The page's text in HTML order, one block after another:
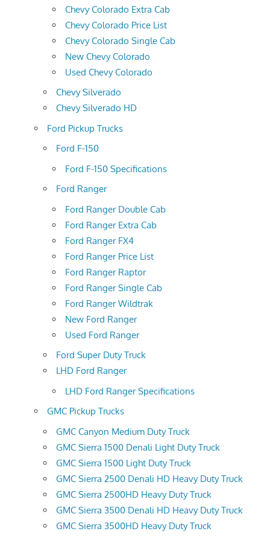
Chevy Colorado Extra Cab
Chevy Colorado Price List
Chevy Colorado Single Cab
New Chevy Colorado
Used Chevy Colorado
Chevy Silverado
Chevy Silverado HD
Ford Pickup Trucks
Ford F-150
Ford F-150 Specifications
Ford Ranger
Ford Ranger Double Cab
Ford Ranger Extra Cab
Ford Ranger FX4
Ford Ranger Price List
Ford Ranger Raptor
Ford Ranger Single Cab
Ford Ranger Wildtrak
New Ford Ranger
Used Ford Ranger
Ford Super Duty Truck
LHD Ford Ranger
LHD Ford Ranger Specifications
GMC Pickup Trucks
GMC Canyon Medium Duty Truck
GMC Sierra 1500 Denali Light Duty Truck
GMC Sierra 1500 Light Duty Truck
GMC Sierra 2500 Denali HD Heavy Duty Truck
GMC Sierra 2500HD Heavy Duty Truck
GMC Sierra 3500 Denali HD Heavy Duty Truck
GMC Sierra 3500HD Heavy Duty Truck